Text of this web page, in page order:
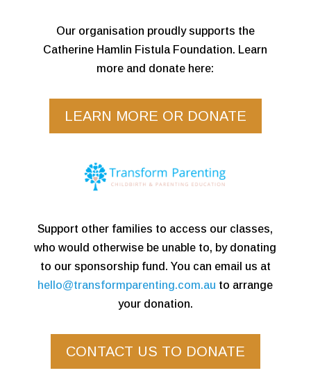
Our organisation proudly supports the
Catherine Hamlin Fistula Foundation. Learn
more and donate here:
LEARN MORE OR DONATE
Support other families to access our classes,
who would otherwise be unable to, by donating
to our sponsorship fund. You can email us at
hello@transformparenting.com.au to arrange
your donation.
CONTACT US TO DONATE